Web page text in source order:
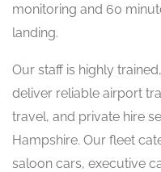
monitoring and 60
landing.
Our staff is highly
deliver reliable airport
travel, and private hire
Hampshire. Our fleet
saloon cars, executive